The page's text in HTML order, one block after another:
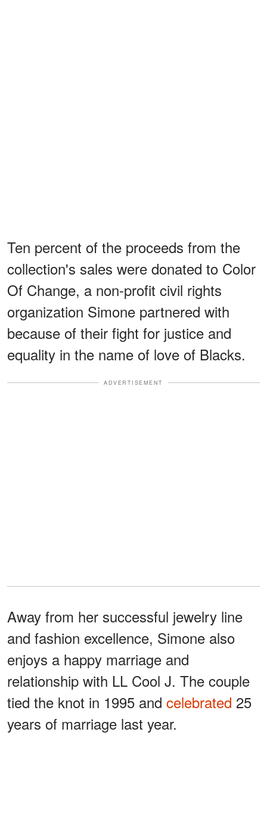
Ten percent of the proceeds from the
collection's sales were donated to Color
Of Change, a non-profit civil rights
organization Simone partnered with
because of their fight for justice and
equality in the name of love of Blacks.
ADVERTISEMENT
Away from her successful jewelry line
and fashion excellence, Simone also
enjoys a happy marriage and
relationship with LL Cool J. The couple
tied the knot in 1995 and celebrated 25
years of marriage last year.